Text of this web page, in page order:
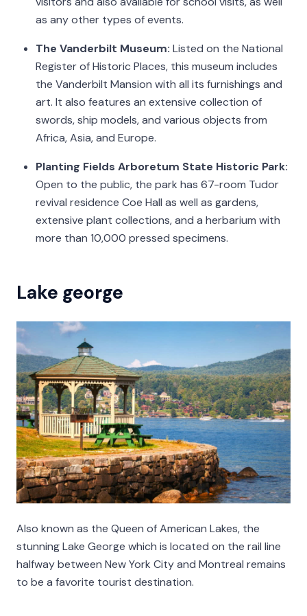
as any other types of events.
The Vanderbilt Museum: Listed on the National
Register of Historic Places, this museum includes
the Vanderbilt Mansion with all its furnishings and
art. It also features an extensive collection of
swords, ship models, and various objects from
Africa, Asia, and Europe.
Planting Fields Arboretum State Historic Park:
Open to the public, the park has 67-room Tudor
revival residence Coe Hall as well as gardens,
extensive plant collections, and a herbarium with
more than 10,000 pressed specimens.
Lake george
Also known as the Queen of American Lakes, the
stunning Lake George which is located on the rail line
halfway between New York City and Montreal remains
to be a favorite tourist destination.